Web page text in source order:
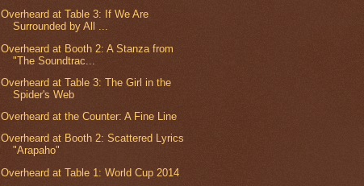
Overheard at Table 3: If We Are
Surrounded by All ...
Overheard at Booth 2: A Stanza from
"The Soundtrac...
Overheard at Table 3: The Girl in the
Spider's Web
Overheard at the Counter: A Fine Line
Overheard at Booth 2: Scattered Lyrics
"Arapaho"
Overheard at Table 1: World Cup 2014